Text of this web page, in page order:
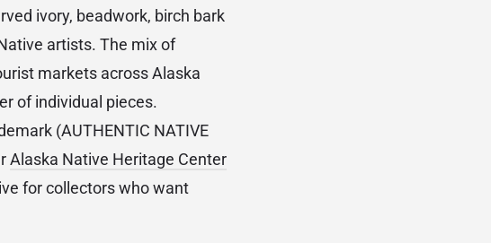
ivory, beadwork, birch bark
artists. The mix of
markets across Alaska
of individual pieces.
(AUTHENTIC NATIVE
Alaska Native Heritage Center
for collectors who want